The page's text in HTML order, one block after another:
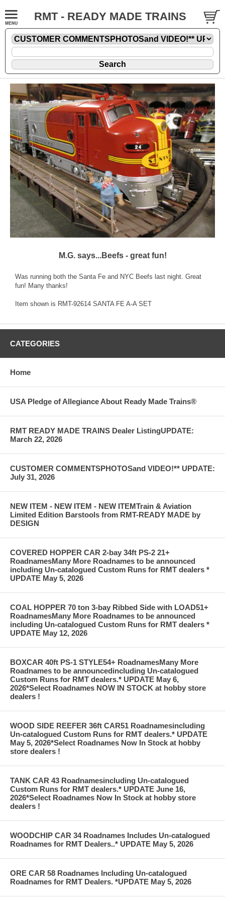
RMT - READY MADE TRAINS
M.G. says...Beefs - great fun!
Was running both the Santa Fe and NYC Beefs last night. Great
fun! Many thanks!
Item shown is RMT-92614 SANTA FE A-A SET
CATEGORIES
Home
USA Pledge of Allegiance About Ready Made Trains®
RMT READY MADE TRAINS Dealer ListingUPDATE:
March 22, 2026
CUSTOMER COMMENTSPHOTOSand VIDEO!** UPDATE:
July 31, 2026
NEW ITEM - NEW ITEM - NEW ITEMTrain & Aviation
Limited Edition Barstools from RMT-READY MADE by
DESIGN
COVERED HOPPER CAR 2-bay 34ft PS-2 21+
RoadnamesMany More Roadnames to be announced
including Un-catalogued Custom Runs for RMT dealers *
UPDATE May 5, 2026
COAL HOPPER 70 ton 3-bay Ribbed Side with LOAD51+
RoadnamesMany More Roadnames to be announced
including Un-catalogued Custom Runs for RMT dealers *
UPDATE May 12, 2026
BOXCAR 40ft PS-1 STYLE54+ RoadnamesMany More
Roadnames to be announcedincluding Un-catalogued
Custom Runs for RMT dealers.* UPDATE May 6,
2026*Select Roadnames NOW IN STOCK at hobby store
dealers !
WOOD SIDE REEFER 36ft CAR51 Roadnamesincluding
Un-catalogued Custom Runs for RMT dealers.* UPDATE
May 5, 2026*Select Roadnames Now In Stock at hobby
store dealers !
TANK CAR 43 Roadnamesincluding Un-catalogued
Custom Runs for RMT dealers.* UPDATE June 16,
2026*Select Roadnames Now In Stock at hobby store
dealers !
WOODCHIP CAR 34 Roadnames Includes Un-catalogued
Roadnames for RMT Dealers..* UPDATE May 5, 2026
ORE CAR 58 Roadnames Including Un-catalogued
Roadnames for RMT Dealers. *UPDATE May 5, 2026